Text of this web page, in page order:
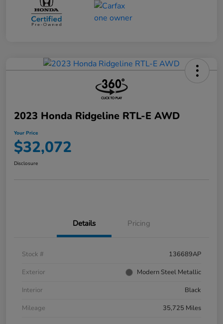
2023 Honda Ridgeline RTL-E AWD
Your Price
$32,072
Disclosure
Details Pricing
Stock #
136689AP
Exterior
Modern Steel Metallic
Interior
Black
Mileage
35,725 Miles